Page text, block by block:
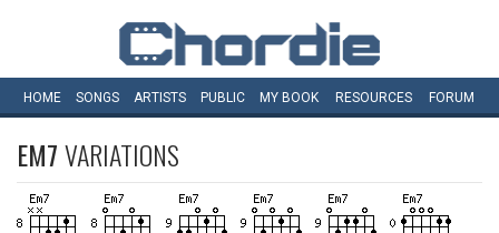
HOME SONGS ARTISTS PUBLIC MY BOOK RESOURCES FORUM
EM7VARIATIONS